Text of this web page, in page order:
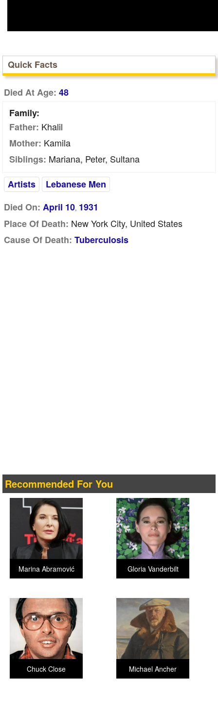
Quick Facts
Died At Age: 48
Family:
Father: Khalil
Mother: Kamila
Siblings: Mariana, Peter, Sultana
Artists
Lebanese Men
Died On: April 10, 1931
Place Of Death: New York City, United States
Cause Of Death: Tuberculosis
Recommended For You
Gloria Vanderbilt
Marina Abramović
Michael Ancher
Chuck Close